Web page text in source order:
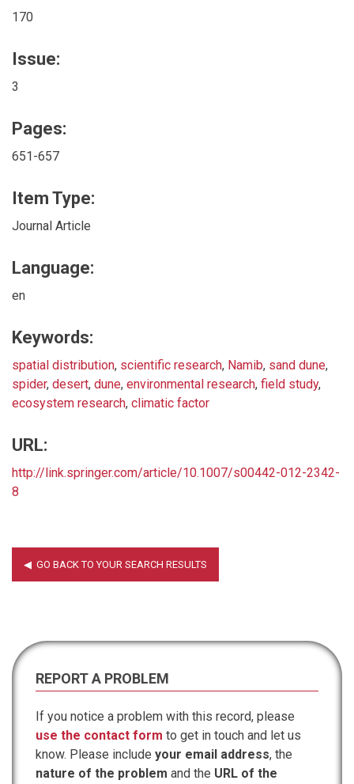
170
Issue:
3
Pages:
651-657
Item Type:
Journal Article
Language:
en
Keywords:
spatial distribution, scientific research, Namib, sand dune,
spider, desert, dune, environmental research, field study,
ecosystem research, climatic factor
URL:
http://link.springer.com/article/10.1007/s00442-012-2342-
8
REPORT A PROBLEM
If you notice a problem with this record, please
use the contact form to get in touch and let us
know. Please include your email address, the
nature of the problem and the URL of the